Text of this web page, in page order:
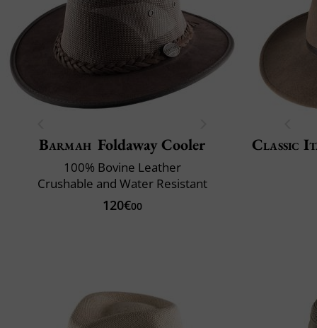
Barmah Foldaway Cooler
100% Bovine Leather
Crushable and Water Resistant
120€00
Classic